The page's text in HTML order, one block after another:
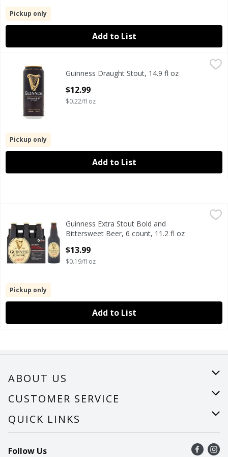
Pickup only
Add to List
Guinness Draught Stout, 14.9 fl oz
Guinness Draught Stout, 14.9 fl oz
Guinness
Guinness Draught Stout, 14.9 fl oz
$12.99
$0.22/fl oz
Pickup only
Add to List
Guinness Extra Stout Bold and Bittersweet Beer, 6 count,
Guinness Extra Stout Bold and Bittersweet Beer, 6 count,
Guinness Extra Stout Bold and
Bittersweet Beer, 6 count, 11.2 fl oz
$13.99
$0.19/fl oz
Pickup only
Add to List
ABOUT US
About Us
Careers
CUSTOMER SERVICE
Help
Recalls
Contact Us
QUICK LINKS
Find a store
Recipes
Follow Us